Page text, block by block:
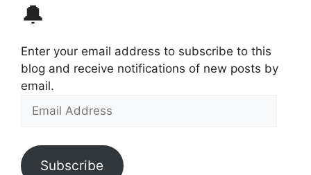
🔔
Enter your email address to subscribe to this
blog and receive notifications of new posts by
email.
Email
Subscribe